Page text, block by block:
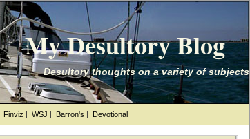
My Desultory Blog
Desultory thoughts on a variety of subjects
Finviz | WSJ | Barron's | Devotional